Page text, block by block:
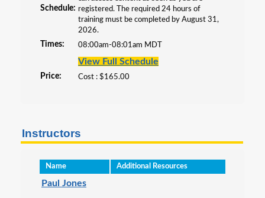
Schedule: registered. The required 24 hours of
training must be completed by August 31,
2026.
Times: 08:00am-08:01am MDT
View Full Schedule
Price: Cost : $165.00
Instructors
Name Additional Resources
Paul Jones